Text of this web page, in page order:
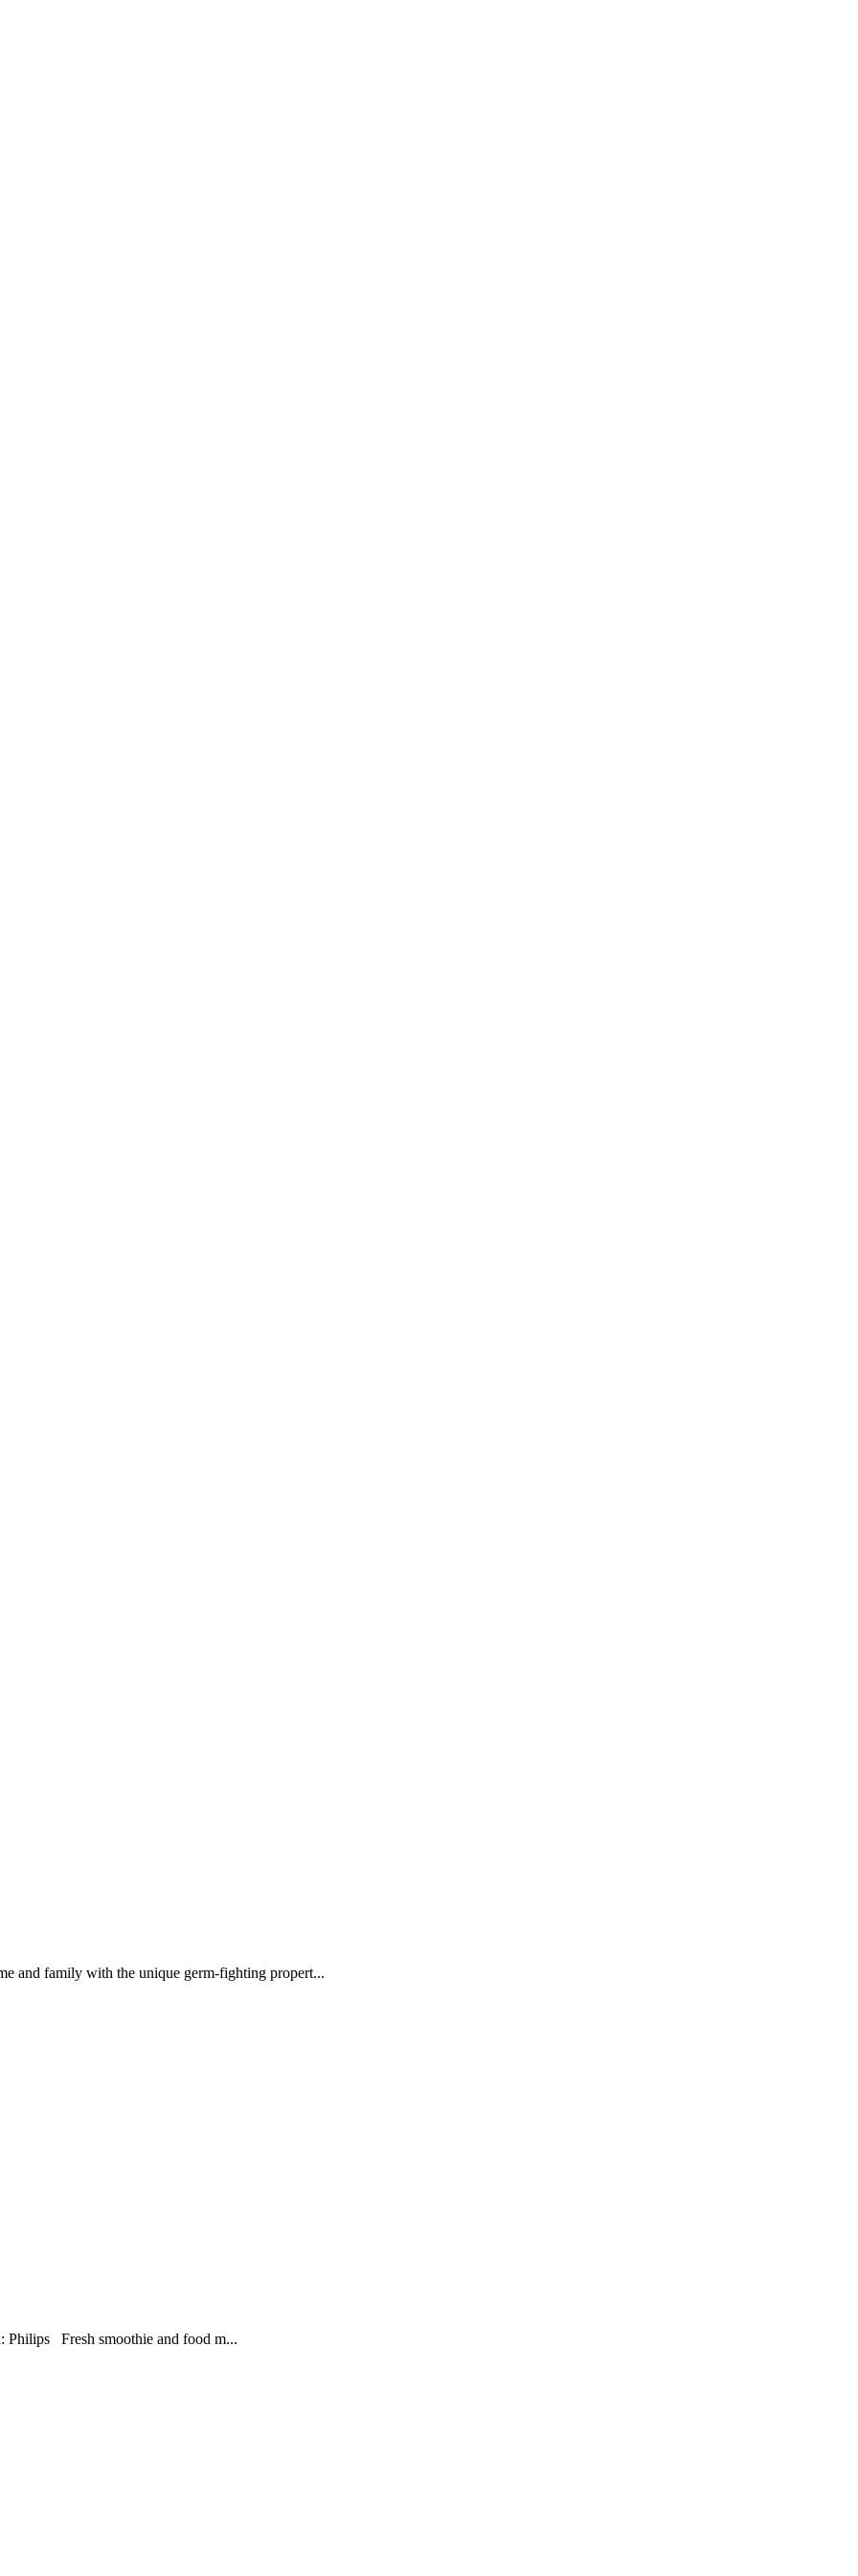
and family with the unique germ-fighting propert...
Fresh smoothie and food m...